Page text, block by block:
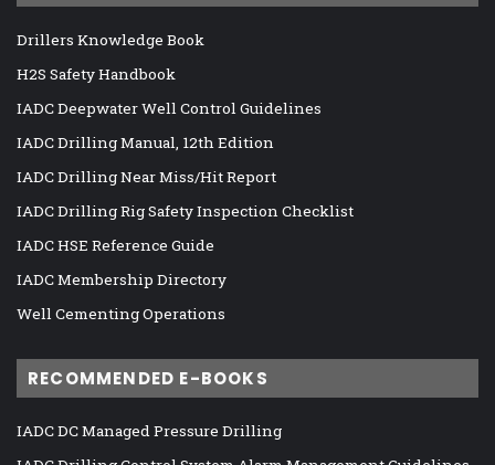
Drillers Knowledge Book
H2S Safety Handbook
IADC Deepwater Well Control Guidelines
IADC Drilling Manual, 12th Edition
IADC Drilling Near Miss/Hit Report
IADC Drilling Rig Safety Inspection Checklist
IADC HSE Reference Guide
IADC Membership Directory
Well Cementing Operations
RECOMMENDED E-BOOKS
IADC DC Managed Pressure Drilling